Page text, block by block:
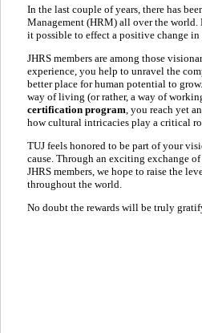
In the last couple of years, there has
Management (HRM) all over the
it possible to effect a positive change
JHRS members are among those
experience, you help to unravel the
better place for human potential to
way of living (or rather, a way of
certification program, you reach yet
how cultural intricacies play a critical
TUJ feels honored to be part of your
cause. Through an exciting exchange
JHRS members, we hope to raise the
throughout the world.
No doubt the rewards will be truly